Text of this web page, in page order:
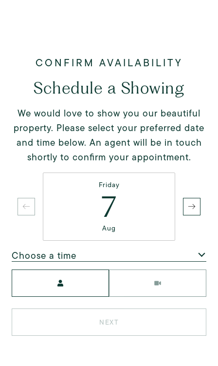
Schedule a Showing
We would love to show you our beautiful
property. Please select your preferred date
and time below. An agent will be in touch
shortly to confirm your appointment.
Friday
7
Aug
Choose a time
NEXT